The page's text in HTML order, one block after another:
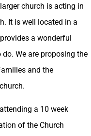
church is acting in
It is well located in a
a wonderful
We are proposing the
and the
a 10 week
of the Church